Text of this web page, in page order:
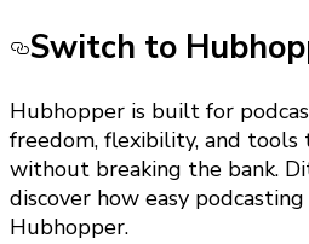
Switch to
Hubhopper is built for
freedom, flexibility, and
without breaking the bank.
discover how easy
Hubhopper.